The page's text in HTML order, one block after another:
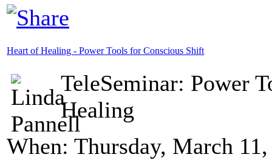
Heart of Healing - Power Tools for Conscious Shift
TeleSeminar: Power
Healing
When: Thursday, March